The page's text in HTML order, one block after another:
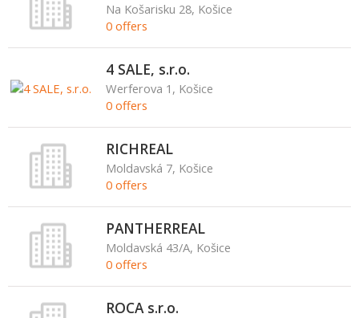
Na Košarisku 28, Košice
0 offers
4 SALE, s.r.o.
Werferova 1, Košice
0 offers
RICHREAL
Moldavská 7, Košice
0 offers
PANTHERREAL
Moldavská 43/A, Košice
0 offers
ROCA s.r.o.